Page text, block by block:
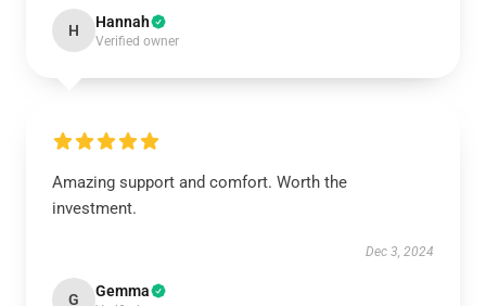
H Hannah
Verified owner
Amazing support and comfort. Worth the
investment.
Dec 3, 2024
G Gemma